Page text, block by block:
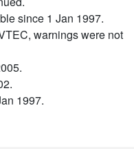
since 1 Jan 1997.
warnings were not
1997.